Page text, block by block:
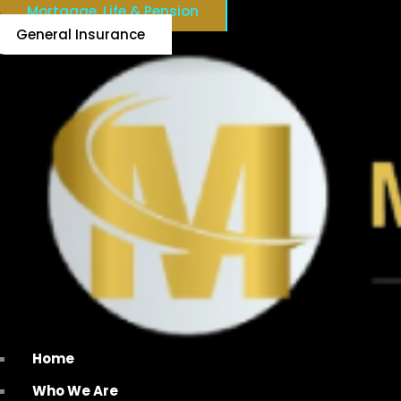
Mortgage, Life & Pension
General Insurance
Home
Who We Are